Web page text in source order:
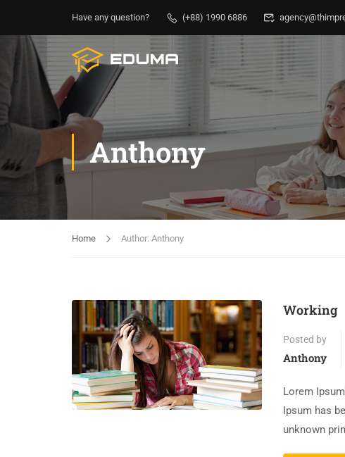
Have any question? (+88) 1990 6886
Anthony
Home Author: Anthony
Working
Posted by
Anthony
Lorem
Ipsum has
unknown